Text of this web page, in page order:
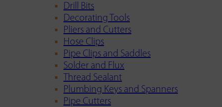
Drill Bits
Decorating Tools
Pliers and Cutters
Hose Clips
Pipe Clips and Saddles
Solder and Flux
Thread Sealant
Plumbing Keys and Spanners
Pipe Cutters